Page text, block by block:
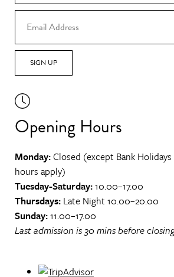
SIGN UP
Opening Hours
Monday:Closed (except Bank
hours apply)
Tuesday-Saturday:10.00–17.00
Thursdays: Late Night 10.00–20.00
Sunday:11.00–17.00
Last admission is 30 mins before